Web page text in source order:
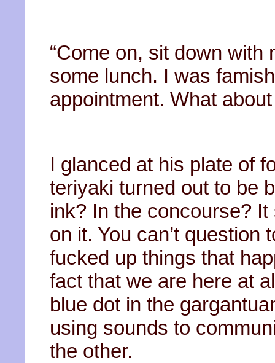
“Come on, sit down with
some lunch. I was
appointment. What about
I glanced at his plate of
teriyaki turned out to be
ink? In the concourse?
on it. You can’t question
fucked up things that
fact that we are here at
blue dot in the
using sounds to
the other.